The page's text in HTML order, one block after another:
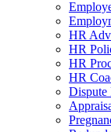
HR
HR
HR
HR
Dispute